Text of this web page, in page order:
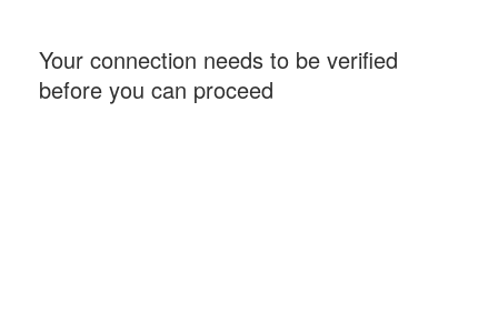
Your connection needs to be verified
before you can proceed